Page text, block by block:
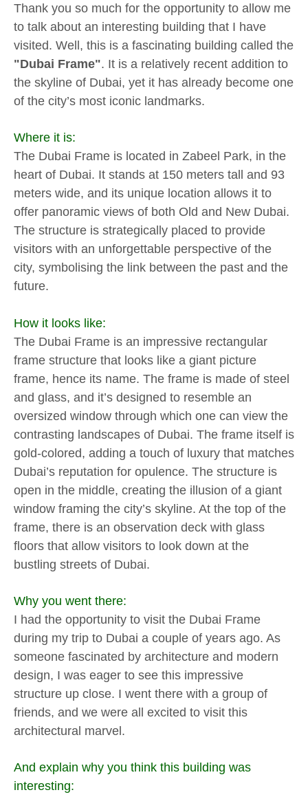
Thank you so much for the opportunity to allow me
to talk about an interesting building that I have
visited. Well, this is a fascinating building called the
"Dubai Frame". It is a relatively recent addition to
the skyline of Dubai, yet it has already become one
of the city’s most iconic landmarks.
Where it is:
The Dubai Frame is located in Zabeel Park, in the
heart of Dubai. It stands at 150 meters tall and 93
meters wide, and its unique location allows it to
offer panoramic views of both Old and New Dubai.
The structure is strategically placed to provide
visitors with an unforgettable perspective of the
city, symbolising the link between the past and the
future.
How it looks like:
The Dubai Frame is an impressive rectangular
frame structure that looks like a giant picture
frame, hence its name. The frame is made of steel
and glass, and it’s designed to resemble an
oversized window through which one can view the
contrasting landscapes of Dubai. The frame itself is
gold-colored, adding a touch of luxury that matches
Dubai’s reputation for opulence. The structure is
open in the middle, creating the illusion of a giant
window framing the city’s skyline. At the top of the
frame, there is an observation deck with glass
floors that allow visitors to look down at the
bustling streets of Dubai.
Why you went there:
I had the opportunity to visit the Dubai Frame
during my trip to Dubai a couple of years ago. As
someone fascinated by architecture and modern
design, I was eager to see this impressive
structure up close. I went there with a group of
friends, and we were all excited to visit this
architectural marvel.
And explain why you think this building was
interesting: